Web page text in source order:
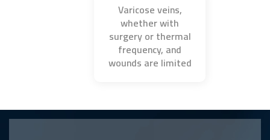
Varicose veins,
whether with
surgery or thermal
frequency, and
wounds are limited